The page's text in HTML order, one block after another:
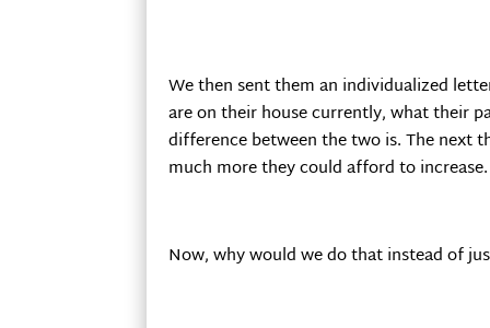
We then sent them an individualized
are on their house currently, what their
difference between the two is. The next
much more they could afford to increase.
Now, why would we do that instead of